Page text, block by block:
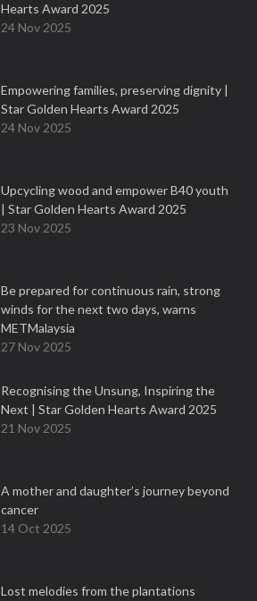
Hearts Award 2025
24 Nov 2025
Empowering families, preserving dignity |
Star Golden Hearts Award 2025
24 Nov 2025
Upcycling wood and empower B40 youth
| Star Golden Hearts Award 2025
23 Nov 2025
Be prepared for continuous rain, strong
winds for the next two days, warns
METMalaysia
27 Nov 2025
Recognising the Unsung, Inspiring the
Next | Star Golden Hearts Award 2025
21 Nov 2025
A mother and daughter’s journey beyond
cancer
14 Oct 2025
Lost melodies from the plantations